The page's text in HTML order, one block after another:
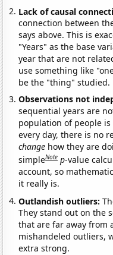
Lack of causal
connection between
says above. This is
"Years" as the base
year that are not
use something like
be the "thing" studied.
Observations not
sequential years are
population of people
every day, there is no
change how they are
simpleNote p-value
account, so
it really is.
Outlandish outliers:
They stand out on the
that are far away from
mishandeled outliers,
extra strong.